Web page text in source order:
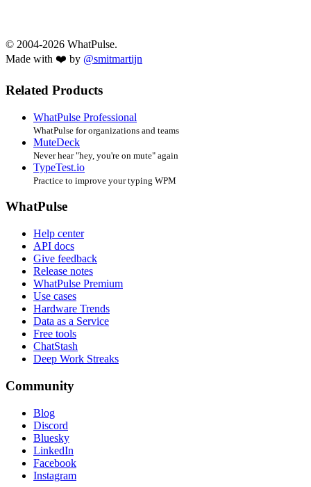
© 2004-2026 WhatPulse.
Made with ❤️ by @smitmartijn
Related Products
WhatPulse Professional
WhatPulse for organizations and teams
MuteDeck
Never hear "hey, you're on mute" again
TypeTest.io
Practice to improve your typing WPM
WhatPulse
Help center
API docs
Give feedback
Release notes
WhatPulse Premium
Use cases
Hardware Trends
Data as a Service
Free tools
ChatStash
Deep Work Streaks
Community
Blog
Discord
Bluesky
LinkedIn
Facebook
Instagram